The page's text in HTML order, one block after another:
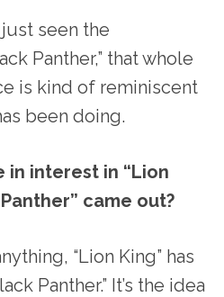
seen the
Panther,” that whole
is kind of reminiscent
been doing.
in interest in “Lion
came out?
“Lion King” has
Panther.” It’s the idea